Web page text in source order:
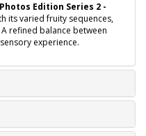
Edition Series 2 -
its varied fruity sequences,
refined balance between
experience.